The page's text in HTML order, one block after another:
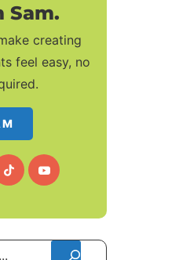
Sam.
creating
feel easy, no